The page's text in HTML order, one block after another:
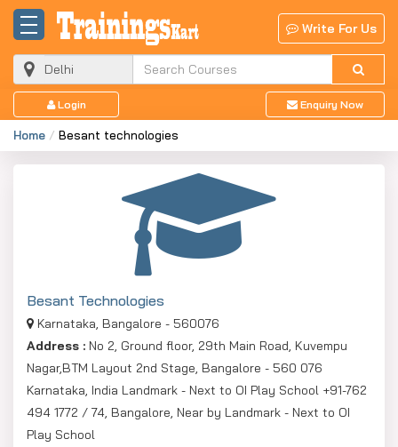
Write For Us
Login Enquiry Now
Home Besant technologies
Besant Technologies
Karnataka, Bangalore - 560076
Address : No 2, Ground floor, 29th Main Road, Kuvempu
Nagar,BTM Layout 2nd Stage, Bangalore - 560 076
Karnataka, India Landmark - Next to OI Play School +91-762
494 1772 / 74, Bangalore, Near by Landmark - Next to OI
Play School